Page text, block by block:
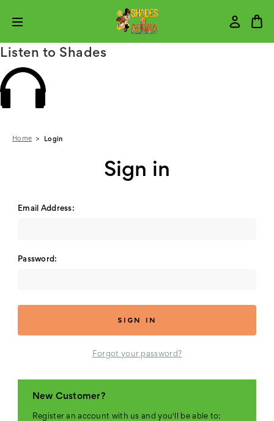
Listen to Shades
Home Login
Sign in
Email Address:
Password:
Forgot your password?
New Customer?
Register an account with us and you'll be able to: